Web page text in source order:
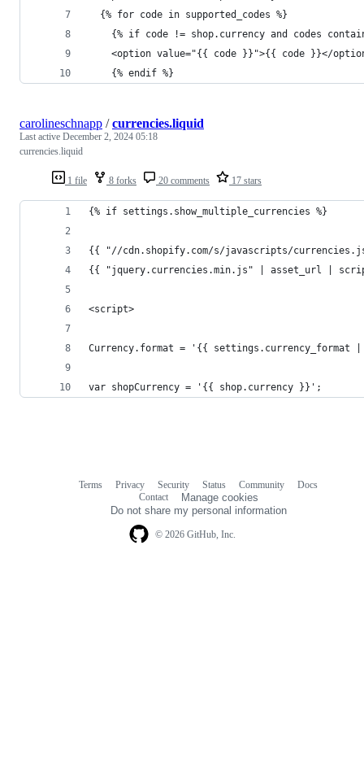
  {% for code in supported_codes %}
{% if code != shop.currency and codes
<option value="{{ code }}">{{ code }}</
    {% endif %}
1 file 8 forks 20 comments 17 stars
carolineschnapp /currencies.liquid
Last active December 2, 2024 05:18
currencies.liquid
{% if settings.show_multiple_currencies %}
{{ "//cdn.shopify.com/s/javascripts/
{{ "jquery.currencies.min.js" | asset_url |
<script>
Currency.format = '{{ settings.currency_format
var shopCurrency = '{{ shop.currency }}';
© 2026 GitHub, Inc.
Terms Privacy Security Status Community
Docs
Contact
Manage cookies
Do not share my personal information